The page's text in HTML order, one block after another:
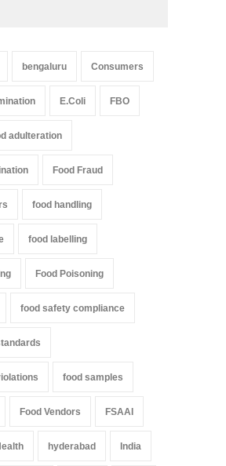
bengaluru Consumers
E.Coli FBO
adulteration
Food Fraud
food handling
food labelling
Food Poisoning
food safety compliance
food samples
Food Vendors FSAAI
hyderabad India